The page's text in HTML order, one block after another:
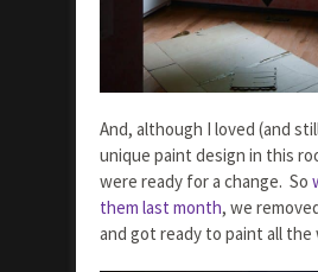
And, although I loved (and
unique paint design in this
were ready for a change. So
them last month, we
and got ready to paint all the